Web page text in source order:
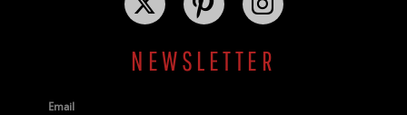
NEWSLETTER
Email